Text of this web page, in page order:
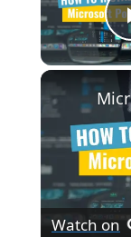
Watch on